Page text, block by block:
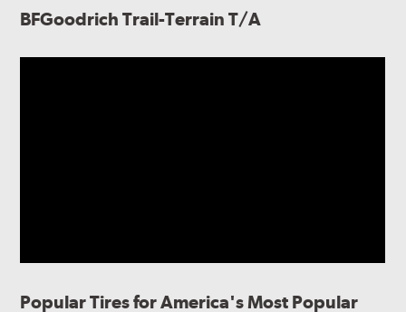
BFGoodrich Trail-Terrain T/A
Popular Tires for America's Most Popular